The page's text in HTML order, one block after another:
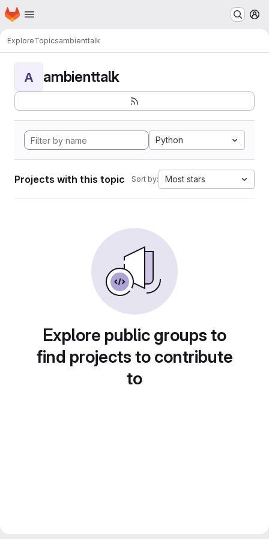
Skip to main content
Homepage
ExploreTopicsambienttalk
A ambienttalk
Python
Projects with this topic Sort by: Most stars
Explore public groups to
find projects to contribute
to